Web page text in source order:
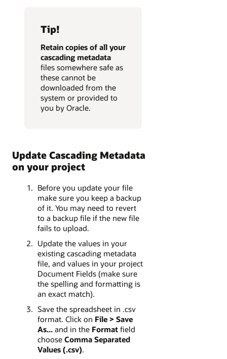
Tip!
Retain copies of all your
cascading metadata
files somewhere safe as
these cannot be
downloaded from the
system or provided to
you by Oracle.
Update Cascading Metadata
on your project
Before you update your file
make sure you keep a backup
of it. You may need to revert
to a backup file if the new file
fails to upload.
Update the values in your
existing cascading metadata
file, and values in your project
Document Fields (make sure
the spelling and formatting is
an exact match).
Save the spreadsheet in .csv
format. Click on File > Save
As...and in the Format field
choose Comma Separated
Values (.csv).